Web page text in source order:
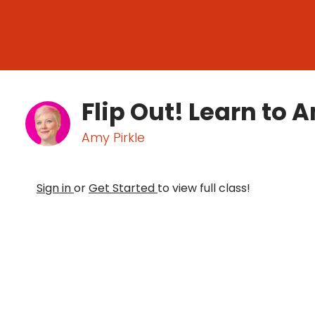
Flip Out! Learn to
Amy Pirkle
Sign inorGet Started to view full class!